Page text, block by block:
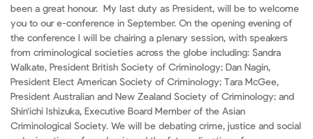
been a great honour. My last duty as President, will be to welcome
you to our e-conference in September. On the opening evening of
the conference I will be chairing a plenary session, with speakers
from criminological societies across the globe including: Sandra
Walkate, President British Society of Criminology; Dan Nagin,
President Elect American Society of Criminology; Tara McGee,
President Australian and New Zealand Society of Criminology; and
Shin'ichi Ishizuka, Executive Board Member of the Asian
Criminological Society. We will be debating crime, justice and social